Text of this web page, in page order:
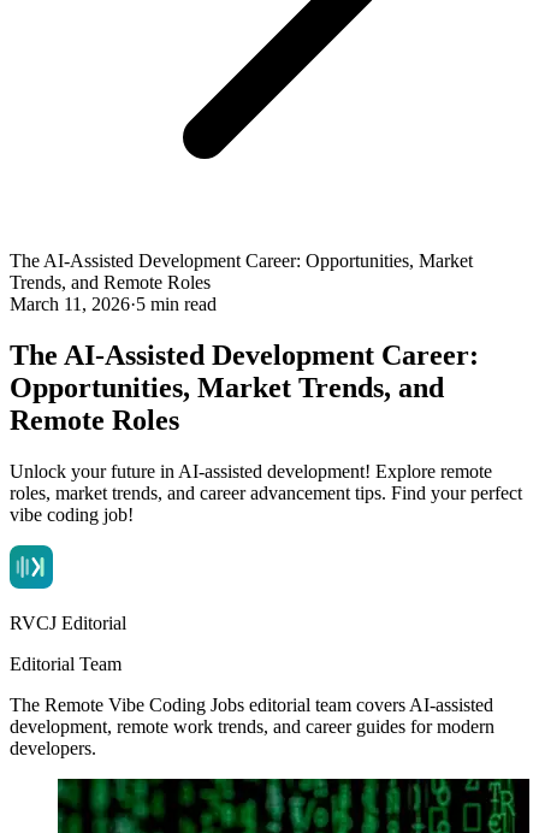
The AI-Assisted Development Career: Opportunities, Market
Trends, and Remote Roles
March 11, 2026·5 min read
The AI-Assisted Development Career:
Opportunities, Market Trends, and
Remote Roles
Unlock your future in AI-assisted development! Explore remote
roles, market trends, and career advancement tips. Find your perfect
vibe coding job!
RVCJ Editorial
Editorial Team
The Remote Vibe Coding Jobs editorial team covers AI-assisted
development, remote work trends, and career guides for modern
developers.